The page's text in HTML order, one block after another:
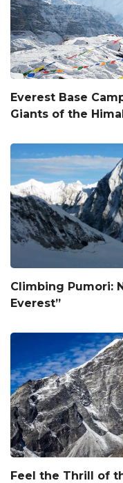
Everest Base
Giants of the
Climbing Pumori:
Everest”
Feel the Thrill of